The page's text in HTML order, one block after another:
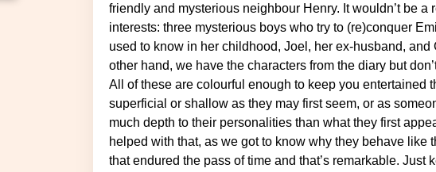
friendly and mysterious neighbour Henry. It wouldn’t be a
interests: three mysterious boys who try to (re)conquer
used to know in her childhood, Joel, her ex-husband,
other hand, we have the characters from the diary but
All of these are colourful enough to keep you entertained
superficial or shallow as they may first seem, or as
much depth to their personalities than what they first
helped with that, as we got to know why they behave like
that endured the pass of time and that’s remarkable. Just